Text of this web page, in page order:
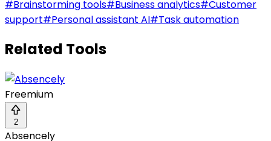
#Brainstorming tools#Business analytics#Customer
support#Personal assistant AI#Task automation
Related Tools
Freemium
2
Absencely